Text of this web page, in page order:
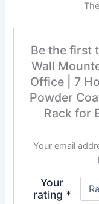
Be the first
Wall
Office | 7
Powder
Rack for
Your email
Your
rating *